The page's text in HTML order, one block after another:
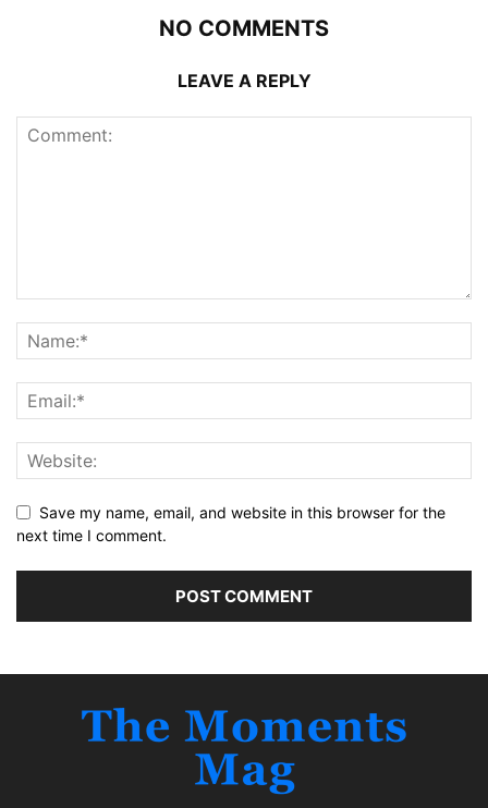
NO COMMENTS
LEAVE A REPLY
Save my name, email, and website in this browser for the
next time I comment.